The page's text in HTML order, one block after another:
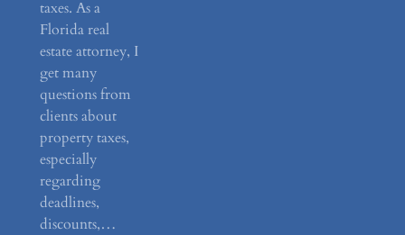
taxes. As a
Florida real
estate attorney, I
get many
questions from
clients about
property taxes,
especially
regarding
deadlines,
discounts,…